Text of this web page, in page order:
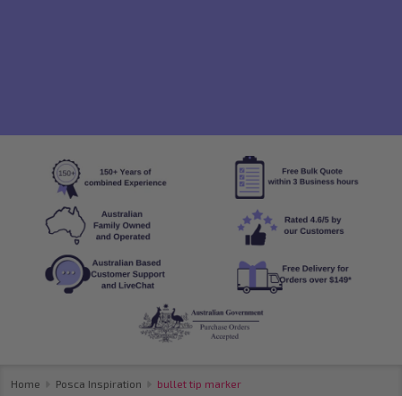
Home Posca Inspiration bullet tip marker